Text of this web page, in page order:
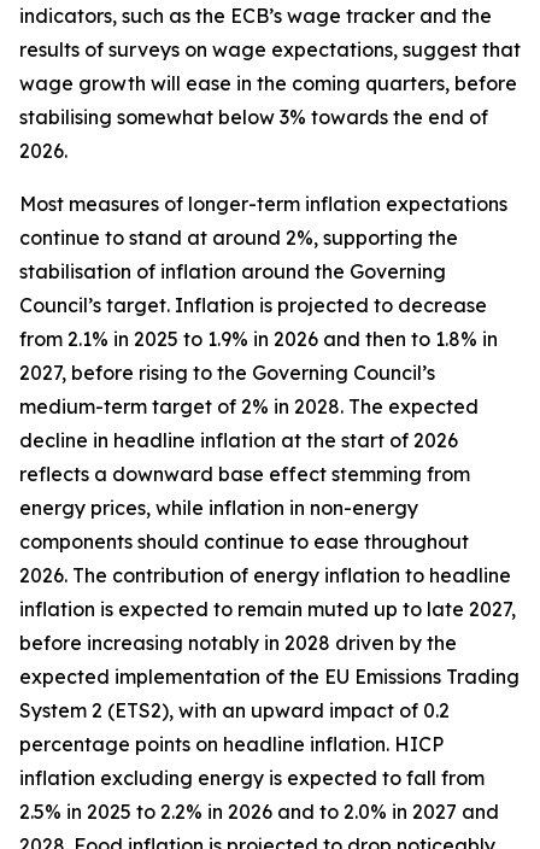
indicators, such as the ECB’s wage tracker and the
results of surveys on wage expectations, suggest that
wage growth will ease in the coming quarters, before
stabilising somewhat below 3% towards the end of
2026.
Most measures of longer-term inflation expectations
continue to stand at around 2%, supporting the
stabilisation of inflation around the Governing
Council’s target. Inflation is projected to decrease
from 2.1% in 2025 to 1.9% in 2026 and then to 1.8% in
2027, before rising to the Governing Council’s
medium-term target of 2% in 2028. The expected
decline in headline inflation at the start of 2026
reflects a downward base effect stemming from
energy prices, while inflation in non-energy
components should continue to ease throughout
2026. The contribution of energy inflation to headline
inflation is expected to remain muted up to late 2027,
before increasing notably in 2028 driven by the
expected implementation of the EU Emissions Trading
System 2 (ETS2), with an upward impact of 0.2
percentage points on headline inflation. HICP
inflation excluding energy is expected to fall from
2.5% in 2025 to 2.2% in 2026 and to 2.0% in 2027 and